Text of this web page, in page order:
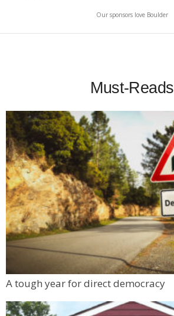
Our sponsors love Boulder
Must-Reads
A tough year for direct democracy